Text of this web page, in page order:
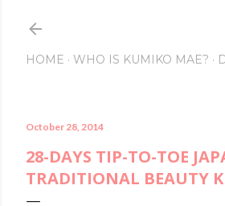
HOME WHO IS KUMIKO MAE?
October 28, 2014
28-DAYS TIP-TO-TOE
TRADITIONAL BEAUTY